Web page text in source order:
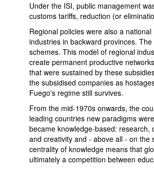
Under the ISI, public management
customs tariffs, reduction (or
Regional policies were also a
industries in backward provinces.
schemes. This model of regional
create permanent productive
that were sustained by these
the subsidised companies as
Fuego's regime still survives.
From the mid-1970s onwards, the
leading countries new paradigms
became knowledge-based:
and creativity and - above all - on
centrality of knowledge means that
ultimately a competition between